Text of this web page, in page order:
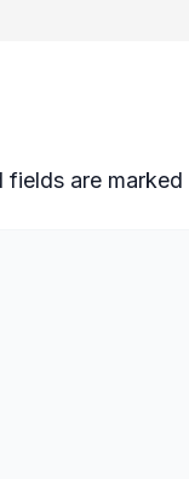
fields are marked